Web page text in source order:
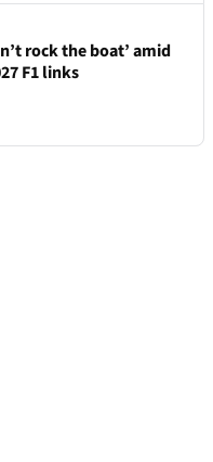
rock the boat’ amid
F1 links